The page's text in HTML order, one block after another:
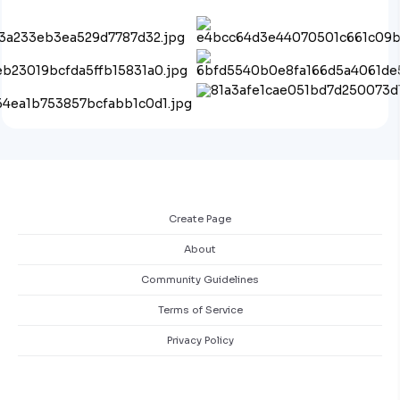
Create Page
About
Community Guidelines
Terms of Service
Privacy Policy